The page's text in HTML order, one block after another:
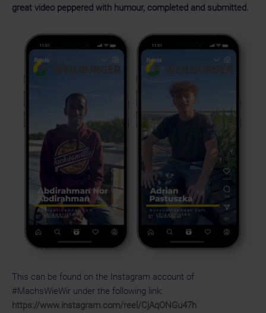
great video peppered with humour, completed and submitted.
This can be found on the Instagram account of
#MachsWieWir under the following link:
https://www.instagram.com/reel/CjAqONGu47h